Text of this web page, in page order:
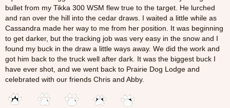
bullet from my Tikka 300 WSM flew true to the target. He lurched
and ran over the hill into the cedar draws. I waited a little while as
Cassandra made her way to me from her position. It was beginning
to get darker, but the tracking job was very easy in the snow and I
found my buck in the draw a little ways away. We did the work and
got him back to the truck well after dark. It was the biggest buck I
have ever shot, and we went back to Prairie Dog Lodge and
celebrated with our friends Chris and Abby.